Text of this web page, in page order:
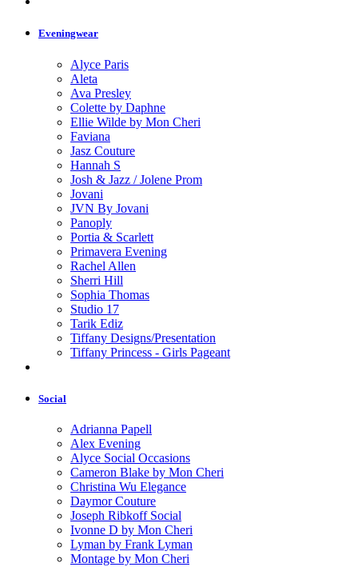
Eveningwear
Alyce Paris
Aleta
Ava Presley
Colette by Daphne
Ellie Wilde by Mon Cheri
Faviana
Jasz Couture
Hannah S
Josh & Jazz / Jolene Prom
Jovani
JVN By Jovani
Panoply
Portia & Scarlett
Primavera Evening
Rachel Allen
Sherri Hill
Sophia Thomas
Studio 17
Tarik Ediz
Tiffany Designs/Presentation
Tiffany Princess - Girls Pageant
Social
Adrianna Papell
Alex Evening
Alyce Social Occasions
Cameron Blake by Mon Cheri
Christina Wu Elegance
Daymor Couture
Joseph Ribkoff Social
Ivonne D by Mon Cheri
Lyman by Frank Lyman
Montage by Mon Cheri